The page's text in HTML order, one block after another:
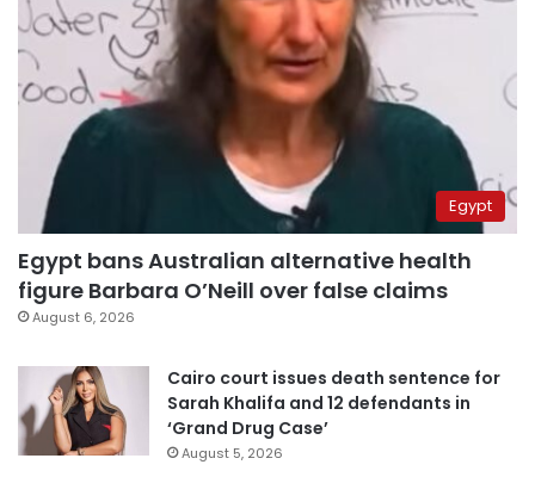
Egypt
Egypt bans Australian alternative health
figure Barbara O’Neill over false claims
August 6, 2026
Cairo court issues death sentence for
Sarah Khalifa and 12 defendants in
‘Grand Drug Case’
August 5, 2026